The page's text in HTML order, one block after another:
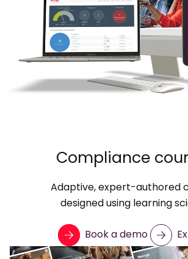
Compliance
Adaptive, expert-authored
designed using learning
Book a demo